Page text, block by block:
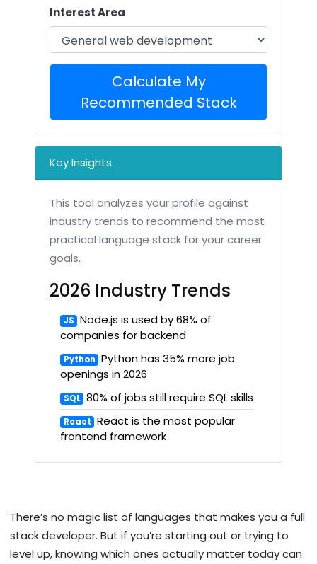
Interest Area
Calculate My
Recommended Stack
Key Insights
This tool analyzes your profile against
industry trends to recommend the most
practical language stack for your career
goals.
2026 Industry Trends
JS Node.js is used by 68% of
companies for backend
Python Python has 35% more job
openings in 2026
SQL 80% of jobs still require SQL skills
React React is the most popular
frontend framework
There’s no magic list of languages that makes you a full
stack developer. But if you’re starting out or trying to
level up, knowing which ones actually matter today can